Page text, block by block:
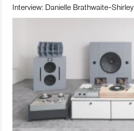
Interview: Danielle Brathwaite-Shirley